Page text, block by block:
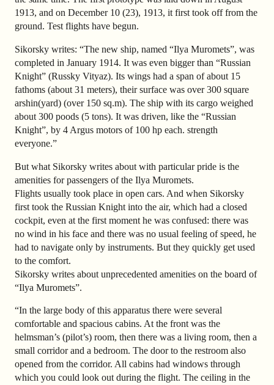
1913, and on December 10 (23), 1913, it first took off from the
ground. Test flights have begun.
Sikorsky writes: “The new ship, named “Ilya Muromets”, was
completed in January 1914. It was even bigger than “Russian
Knight” (Russky Vityaz). Its wings had a span of about 15
fathoms (about 31 meters), their surface was over 300 square
arshin(yard) (over 150 sq.m). The ship with its cargo weighed
about 300 poods (5 tons). It was driven, like the “Russian
Knight”, by 4 Argus motors of 100 hp each. strength
everyone.”
But what Sikorsky writes about with particular pride is the
amenities for passengers of the Ilya Muromets.
Flights usually took place in open cars. And when Sikorsky
first took the Russian Knight into the air, which had a closed
cockpit, even at the first moment he was confused: there was
no wind in his face and there was no usual feeling of speed, he
had to navigate only by instruments. But they quickly get used
to the comfort.
Sikorsky writes about unprecedented amenities on the board of
“Ilya Muromets”.
“In the large body of this apparatus there were several
comfortable and spacious cabins. At the front was the
helmsman’s (pilot’s) room, then there was a living room, then a
small corridor and a bedroom. The door to the restroom also
opened from the corridor. All cabins had windows through
which you could look out during the flight. The ceiling in the